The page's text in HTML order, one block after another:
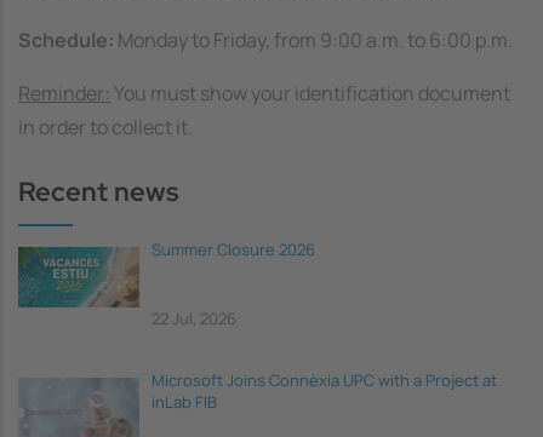
Schedule: Monday to Friday, from 9:00 a.m. to 6:00 p.m.
Reminder: You must show your identification document
in order to collect it.
Recent news
Summer Closure 2026
22 Jul, 2026
Microsoft Joins Connèxia UPC with a Project at
inLab FIB